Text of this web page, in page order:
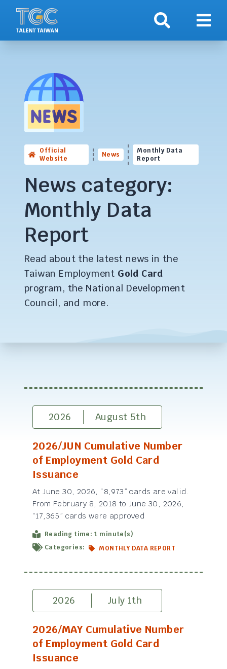
Search Show
Official
Website
News
Monthly Data
Report
News category:
Monthly Data
Report
Read about the latest news in the
Taiwan Employment Gold Card
program, the National Development
Council, and more.
2026 August 5th
2026/JUN Cumulative Number
of Employment Gold Card
Issuance
At June 30, 2026, “8,973” cards are valid.
From February 8, 2018 to June 30, 2026,
“17,365” cards were approved
Reading time: 1 minute(s)
Categories:
MONTHLY DATA REPORT
2026 July 1th
2026/MAY Cumulative Number
of Employment Gold Card
Issuance